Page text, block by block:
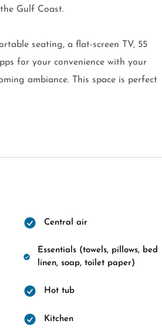
Gulf Coast.
seating, a flat-screen TV, 55
for your convenience with your
ambiance. This space is perfect
Central air
Essentials (towels, pillows, bed
linen, soap, toilet paper)
Hot tub
Kitchen